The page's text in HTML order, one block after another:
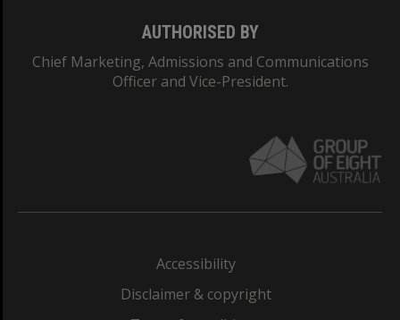
AUTHORISED BY
Chief Marketing, Admissions and Communications
Officer and Vice-President.
Accessibility
Disclaimer & copyright